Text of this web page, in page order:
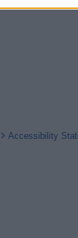
I want to
Accessibility